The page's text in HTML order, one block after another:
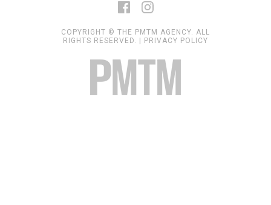
COPYRIGHT © THE PMTM AGENCY. ALL
RIGHTS RESERVED. |
PRIVACY POLICY